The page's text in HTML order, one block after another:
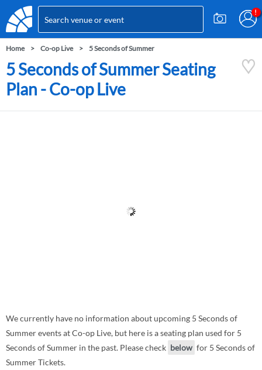
Home Co-op Live 5 Seconds of Summer
5 Seconds of Summer Seating
Plan - Co-op Live
We currently have no information about upcoming 5 Seconds of
Summer events at Co-op Live, but here is a seating plan used for 5
Seconds of Summer in the past. Please check below for 5 Seconds of
Summer Tickets.